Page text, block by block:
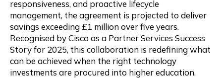
responsiveness, and proactive lifecycle
management, the agreement is projected to deliver
savings exceeding £1 million over five years.
Recognised by Cisco as a Partner Services Success
Story for 2025, this collaboration is redefining what
can be achieved when the right technology
investments are procured into higher education.